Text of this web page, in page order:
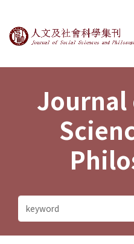
Journal of
Journal